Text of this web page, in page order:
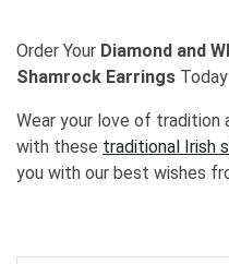
Order Your Diamond and
Shamrock Earrings Today
Wear your love of tradition
with these traditional Irish
you with our best wishes